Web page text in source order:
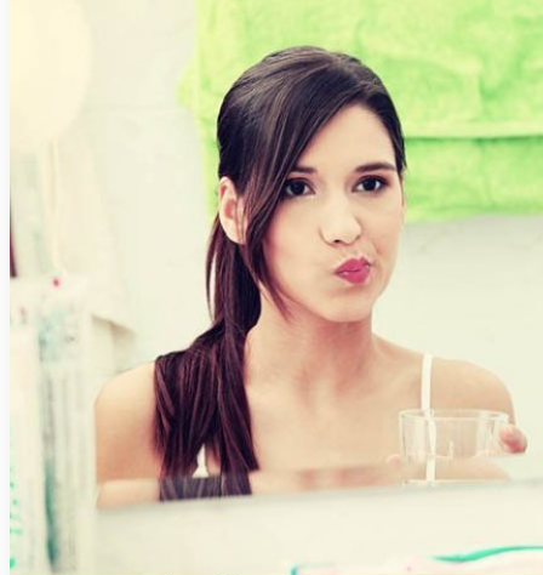
Digital X-Rays
Dry Mouth (Xerostomia)
Early Cavity Detection
Intraoral Camera
Local Anesthesia
Oral Cancer Screening
Tooth Decay
Meet Our Doctors
Meet the Administrative Team
Meet the Assistant Team
Meet the Hygiene Team
Patient Testimonials
DENTAL SERVICES
Emergency Dentistry
GENERAL DENTISTRY
Crowns